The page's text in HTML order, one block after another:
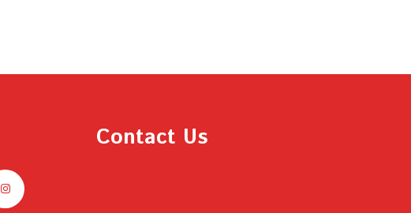
Contact Us